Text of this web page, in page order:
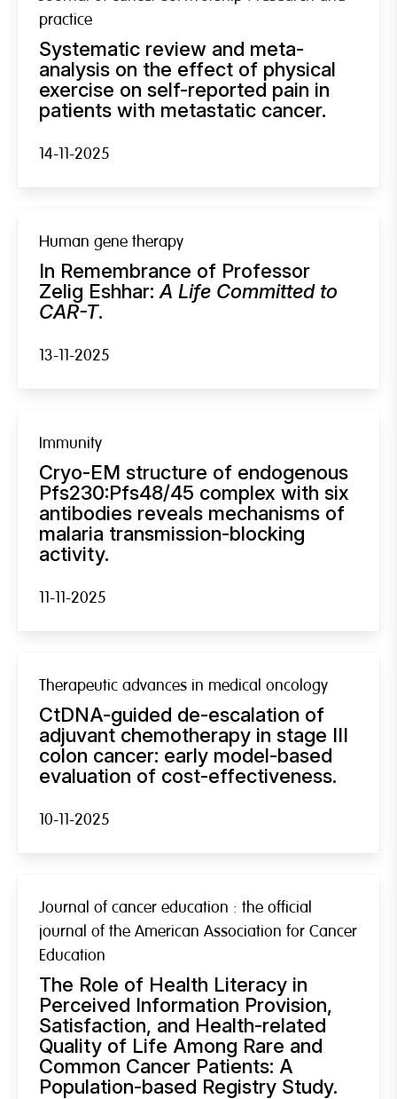
practice
Systematic review and meta-
analysis on the effect of physical
exercise on self-reported pain in
patients with metastatic cancer.
14-11-2025
Human gene therapy
In Remembrance of Professor
Zelig Eshhar: A Life Committed to
CAR-T.
13-11-2025
Immunity
Cryo-EM structure of endogenous
Pfs230:Pfs48/45 complex with six
antibodies reveals mechanisms of
malaria transmission-blocking
activity.
11-11-2025
Therapeutic advances in medical oncology
CtDNA-guided de-escalation of
adjuvant chemotherapy in stage III
colon cancer: early model-based
evaluation of cost-effectiveness.
10-11-2025
Journal of cancer education : the official
journal of the American Association for Cancer
Education
The Role of Health Literacy in
Perceived Information Provision,
Satisfaction, and Health-related
Quality of Life Among Rare and
Common Cancer Patients: A
Population-based Registry Study.